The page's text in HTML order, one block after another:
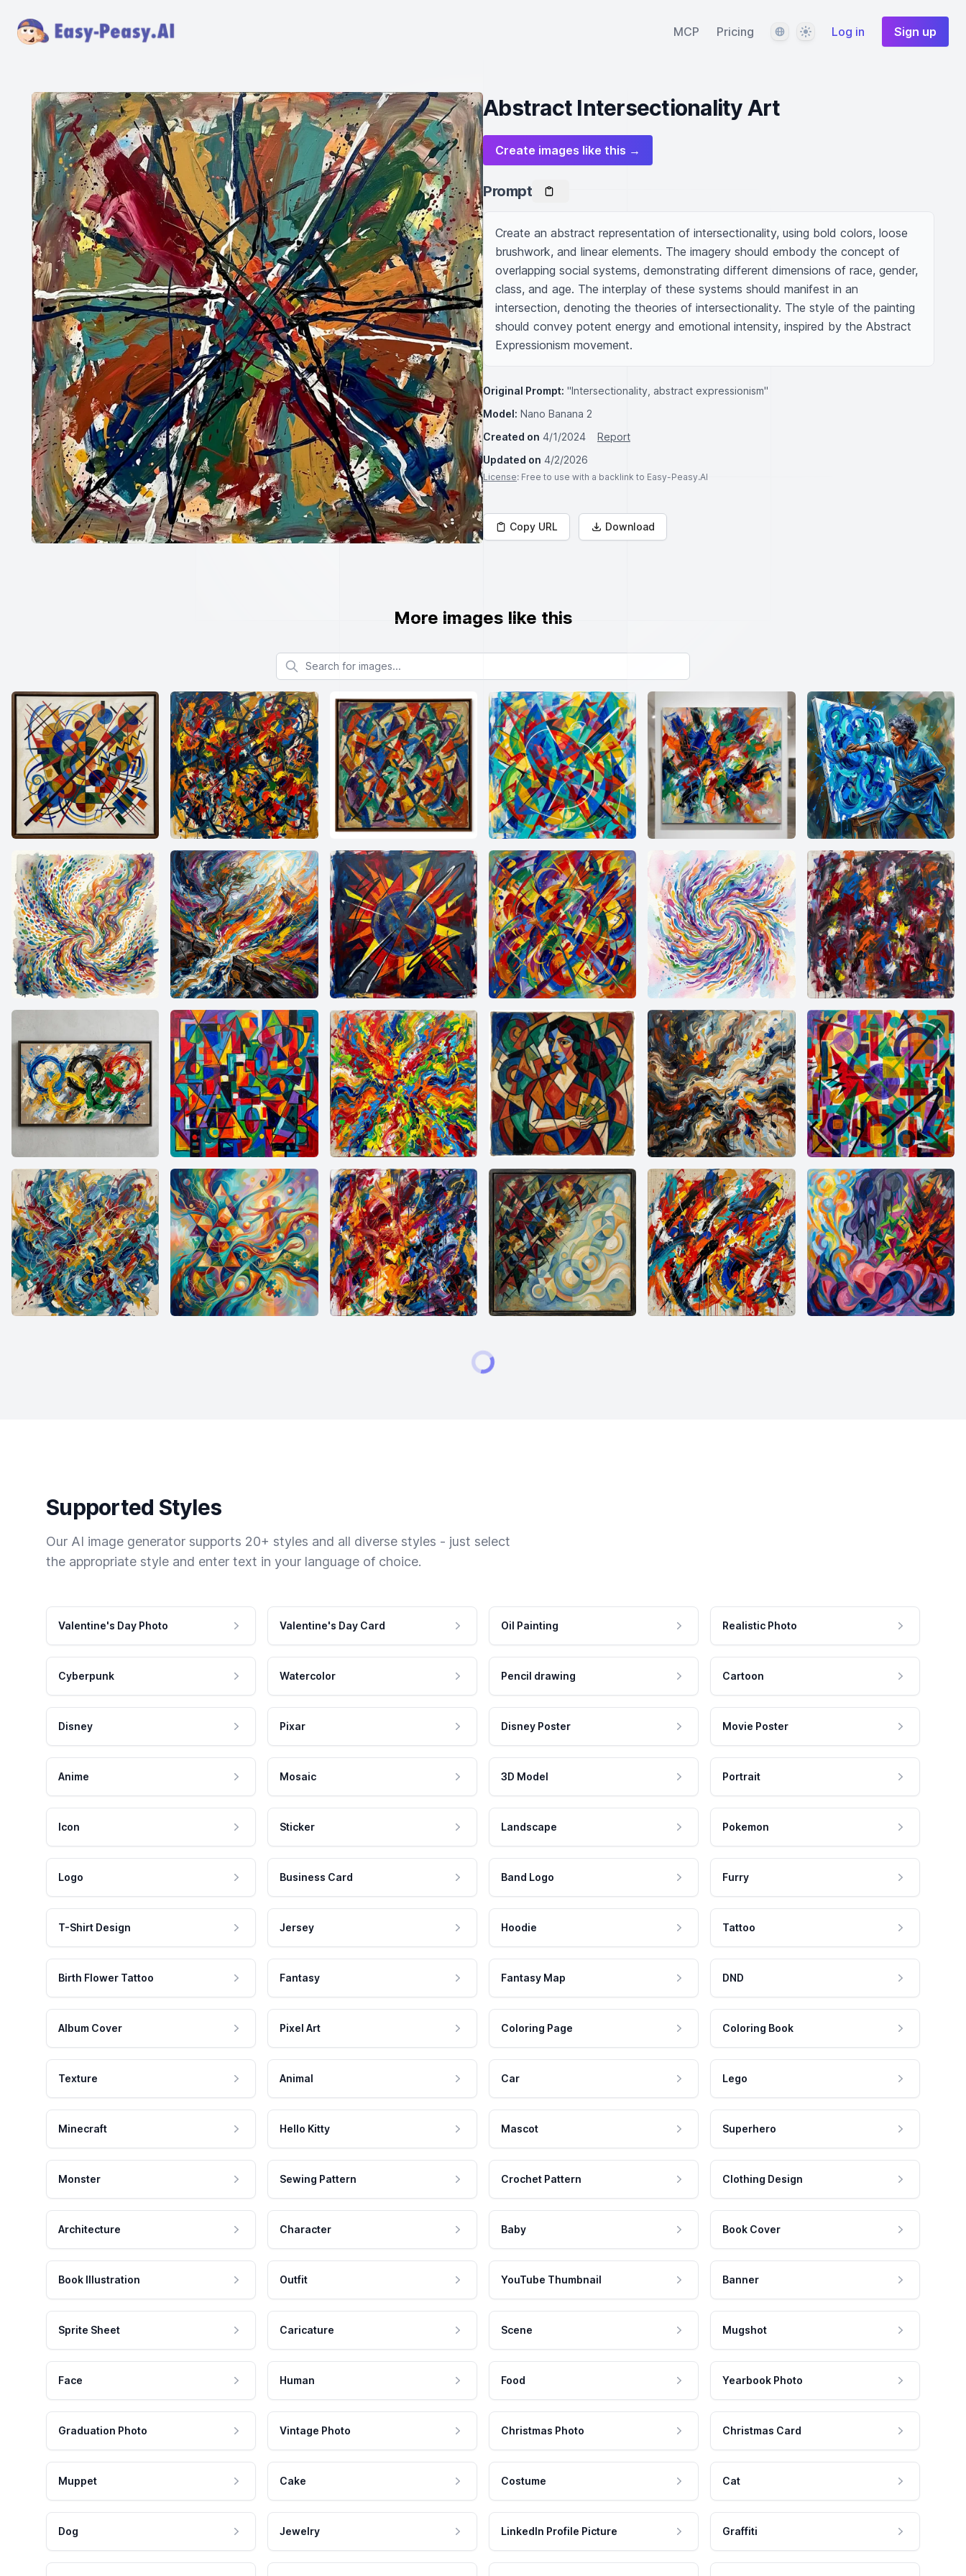
MCP Pricing LanguageThemeLog in Sign up
Abstract Intersectionality Art
Create images like this →
Prompt
Create an abstract representation of intersectionality, using bold colors, loose
brushwork, and linear elements. The imagery should embody the concept of
overlapping social systems, demonstrating different dimensions of race, gender,
class, and age. The interplay of these systems should manifest in an
intersection, denoting the theories of intersectionality. The style of the painting
should convey potent energy and emotional intensity, inspired by the Abstract
Expressionism movement.
Original Prompt: "Intersectionality, abstract expressionism"
Model: Nano Banana 2
Created on 4/1/2024
Report
Updated on 4/2/2026
License: Free to use with a backlink to Easy-Peasy.AI
Copy URL Download
More images like this
Search for images
Supported Styles
Our AI image generator supports 20+ styles and all diverse styles - just select
the appropriate style and enter text in your language of choice.
Valentine's Day Photo Valentine's Day Card Oil Painting Realistic Photo
Cyberpunk Watercolor Pencil drawing Cartoon
Disney Pixar Disney Poster Movie Poster
Anime Mosaic 3D Model Portrait
Icon Sticker Landscape Pokemon
Logo Business Card Band Logo Furry
T-Shirt Design Jersey Hoodie Tattoo
Birth Flower Tattoo Fantasy Fantasy Map DND
Album Cover Pixel Art Coloring Page Coloring Book
Texture Animal Car Lego
Minecraft Hello Kitty Mascot Superhero
Monster Sewing Pattern Crochet Pattern Clothing Design
Architecture Character Baby Book Cover
Book Illustration Outfit YouTube Thumbnail Banner
Sprite Sheet Caricature Scene Mugshot
Face Human Food Yearbook Photo
Graduation Photo Vintage Photo Christmas Photo Christmas Card
Muppet Cake Costume Cat
Dog Jewelry LinkedIn Profile Picture Graffiti